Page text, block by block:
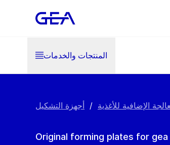
المنتجات والخدمات
الإضافية للأغذية / أجهزة التشكيل
Original forming plates for